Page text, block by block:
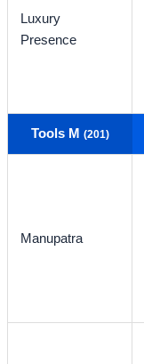
Luxury
Presence
Tools M (201)
Manupatra